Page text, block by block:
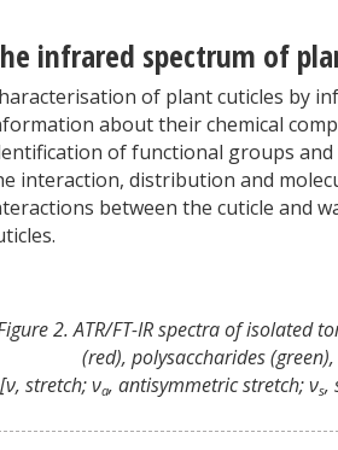
infrared spectrum of
of plant cuticles by
about their chemical
of functional groups
interaction, distribution and
between the cuticle and
2. ATR/FT-IR spectra of isolated
(red), polysaccharides
[ν, stretch; νa, antisymmetric stretch; νs,